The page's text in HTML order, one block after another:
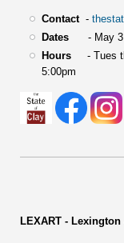
Contact-
Dates- May 3 -
Hours- Tues
5:00pm
LEXART -